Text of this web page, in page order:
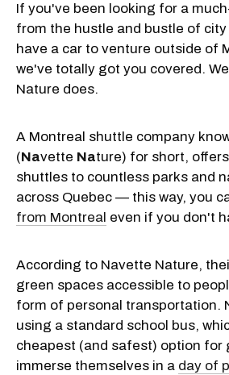
If you've been looking for a
from the hustle and bustle of
have a car to venture outside of
we've totally got you covered.
Nature does.
A Montreal shuttle company
(Navette Nature) for short,
shuttles to countless parks and
across Quebec — this way, you
from Montreal even if you don't
According to Navette Nature,
green spaces accessible to
form of personal transportation.
using a standard school bus,
cheapest (and safest) option for
immerse themselves in a day of